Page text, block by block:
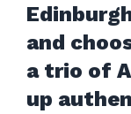
and
a trio of
up